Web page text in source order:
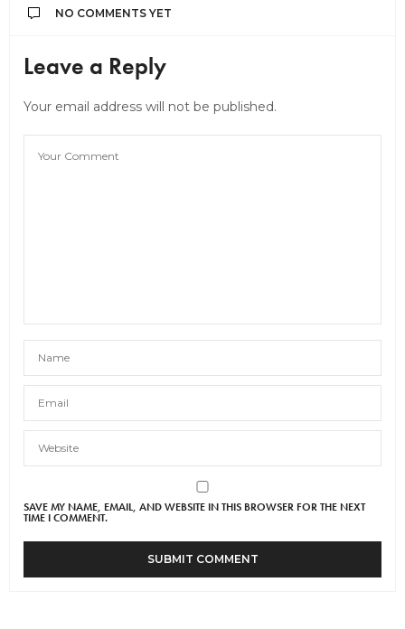
NO COMMENTS YET
Leave a Reply
Your email address will not be published.
SAVE MY NAME, EMAIL, AND WEBSITE IN THIS BROWSER FOR THE NEXT
TIME I COMMENT.